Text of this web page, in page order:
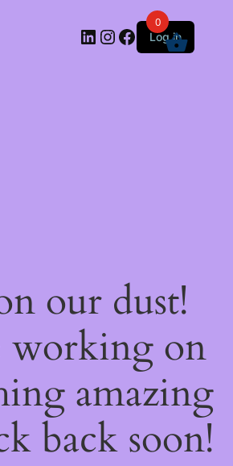
LinkedIn
Instagram
Facebook
Log in
our dust!
working on
amazing
back soon!
0